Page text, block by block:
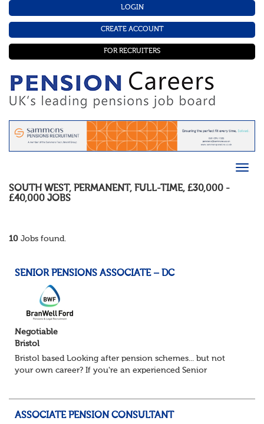
LOGIN
CREATE ACCOUNT
FOR RECRUITERS
SOUTH WEST, PERMANENT, FULL-TIME, £30,000 -
£40,000 JOBS
10 Jobs found.
SENIOR PENSIONS ASSOCIATE – DC
Negotiable
Bristol
Bristol based Looking after pension schemes... but not
your own career? If you're an experienced Senior
ASSOCIATE PENSION CONSULTANT